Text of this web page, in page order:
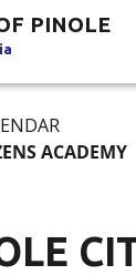
PINOLE
ACADEMY